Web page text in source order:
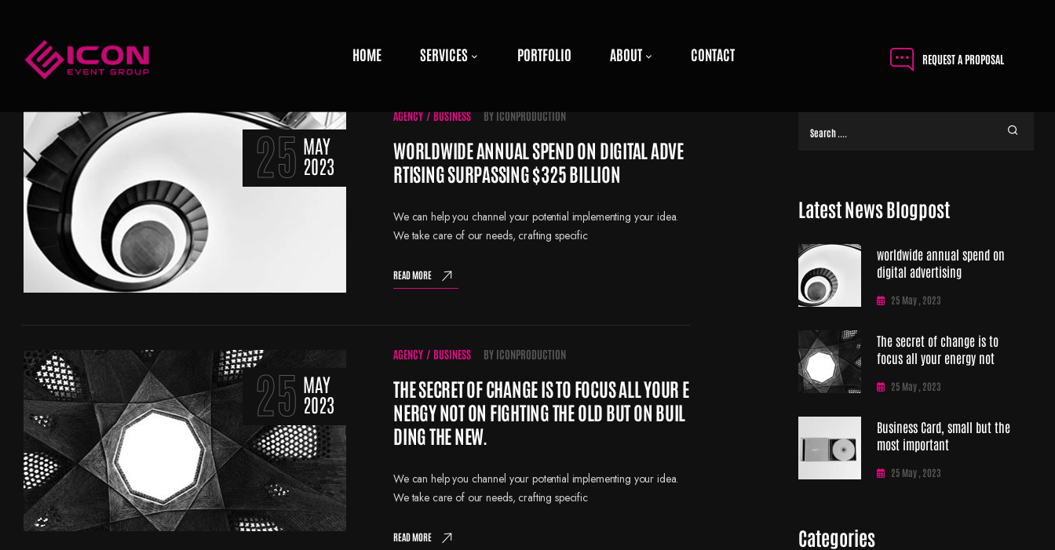
HOME SERVICES PORTFOLIO ABOUT CONTACT REQUEST A PROPOSAL
25 MAY
2023
AGENCY / BUSINESS BY ICONPRODUCTION
WORLDWIDE ANNUAL SPEND ON DIGITAL ADVE
RTISING SURPASSING $325 BILLION
We can help you channel your potential implementing your idea.
We take care of our needs, crafting specific
READ MORE
25 MAY
2023
AGENCY / BUSINESS BY ICONPRODUCTION
THE SECRET OF CHANGE IS TO FOCUS ALL YOUR E
NERGY NOT ON FIGHTING THE OLD BUT ON BUIL
DING THE NEW.
We can help you channel your potential implementing your idea.
We take care of our needs, crafting specific
READ MORE
Latest News Blogpost
worldwide annual spend on
digital advertising
25 May , 2023
The secret of change is to
focus all your energy not
25 May , 2023
Business Card, small but the
most important
25 May , 2023
Categories